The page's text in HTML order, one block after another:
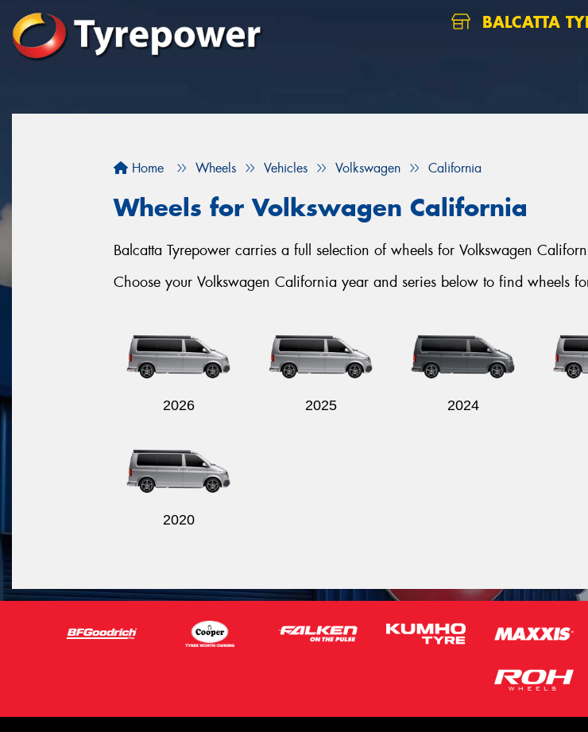
BALCATTA
Home Wheels Vehicles Volkswagen California
Wheels for Volkswagen California
Balcatta Tyrepower carries a full selection of wheels for Volkswagen
Choose your Volkswagen California year and series below to find wheels
2026 2025 2024
2020